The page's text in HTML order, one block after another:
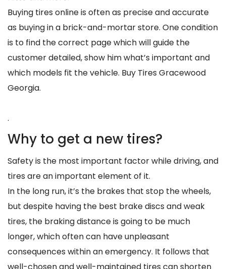
Buying tires online is often as precise and accurate
as buying in a brick-and-mortar store. One condition
is to find the correct page which will guide the
customer detailed, show him what’s important and
which models fit the vehicle. Buy Tires Gracewood
Georgia.
.
Why to get a new tires?
Safety is the most important factor while driving, and
tires are an important element of it.
In the long run, it’s the brakes that stop the wheels,
but despite having the best brake discs and weak
tires, the braking distance is going to be much
longer, which often can have unpleasant
consequences within an emergency. It follows that
well-chosen and well-maintained tires can shorten